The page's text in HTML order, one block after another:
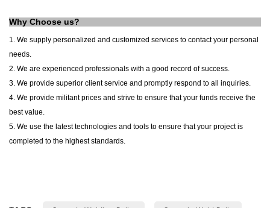
Why Choose us?
1. We supply personalized and customized services to contact your personal
needs.
2. We are experienced professionals with a good record of success.
3. We provide superior client service and promptly respond to all inquiries.
4. We provide militant prices and strive to ensure that your funds receive the
best value.
5. We use the latest technologies and tools to ensure that your project is
completed to the highest standards.